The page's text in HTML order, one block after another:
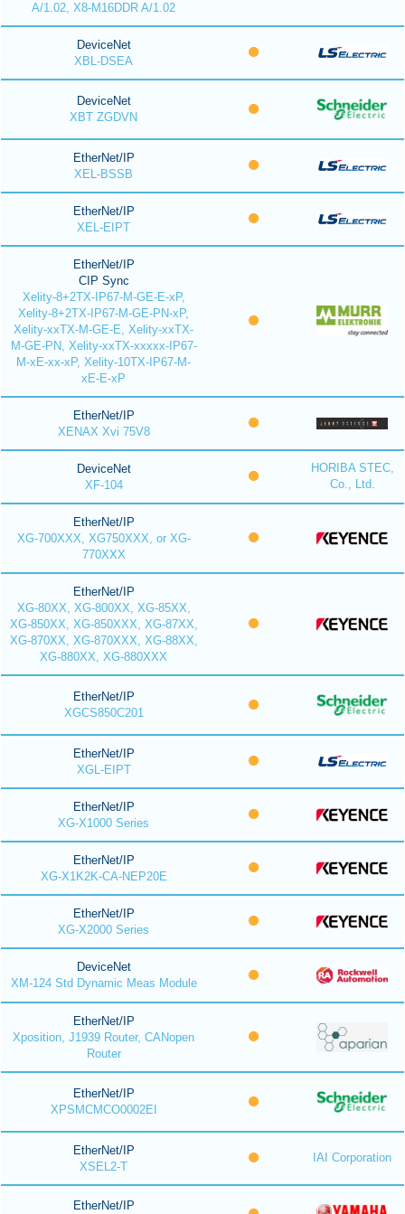
A/1.02, X8-M16DDR A/1.02
DeviceNet
XBL-DSEA
DeviceNet
XBT ZGDVN
EtherNet/IP
XEL-BSSB
EtherNet/IP
XEL-EIPT
EtherNet/IP
CIP Sync
Xelity-8+2TX-IP67-M-GE-E-xP,
Xelity-8+2TX-IP67-M-GE-PN-xP,
Xelity-xxTX-M-GE-E, Xelity-xxTX-
M-GE-PN, Xelity-xxTX-xxxxx-IP67-
M-xE-xx-xP, Xelity-10TX-IP67-M-
xE-E-xP
EtherNet/IP
XENAX Xvi 75V8
DeviceNet
XF-104
HORIBA STEC,
Co., Ltd.
EtherNet/IP
XG-700XXX, XG750XXX, or XG-
770XXX
EtherNet/IP
XG-80XX, XG-800XX, XG-85XX,
XG-850XX, XG-850XXX, XG-87XX,
XG-870XX, XG-870XXX, XG-88XX,
XG-880XX, XG-880XXX
EtherNet/IP
XGCS850C201
EtherNet/IP
XGL-EIPT
EtherNet/IP
XG-X1000 Series
EtherNet/IP
XG-X1K2K-CA-NEP20E
EtherNet/IP
XG-X2000 Series
DeviceNet
XM-124 Std Dynamic Meas Module
EtherNet/IP
Xposition, J1939 Router, CANopen
Router
EtherNet/IP
XPSMCMCO0002EI
EtherNet/IP
XSEL2-T
IAI Corporation
EtherNet/IP